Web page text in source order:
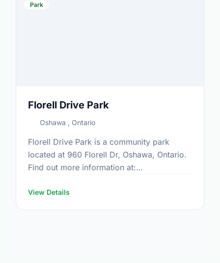
Park
Florell Drive Park
Oshawa , Ontario
Florell Drive Park is a community park
located at 960 Florell Dr, Oshawa, Ontario.
Find out more information at:
View Details